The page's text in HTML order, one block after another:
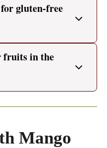
gluten-free
fruits in the
Mango